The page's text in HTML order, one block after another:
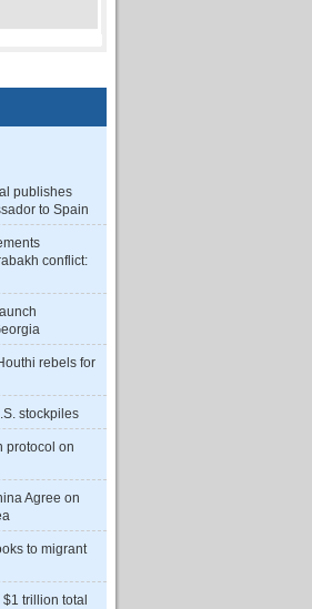
publishes
to Spain
conflict:
rebels for
stockpiles
protocol on
Agree on
to migrant
$1 trillion total